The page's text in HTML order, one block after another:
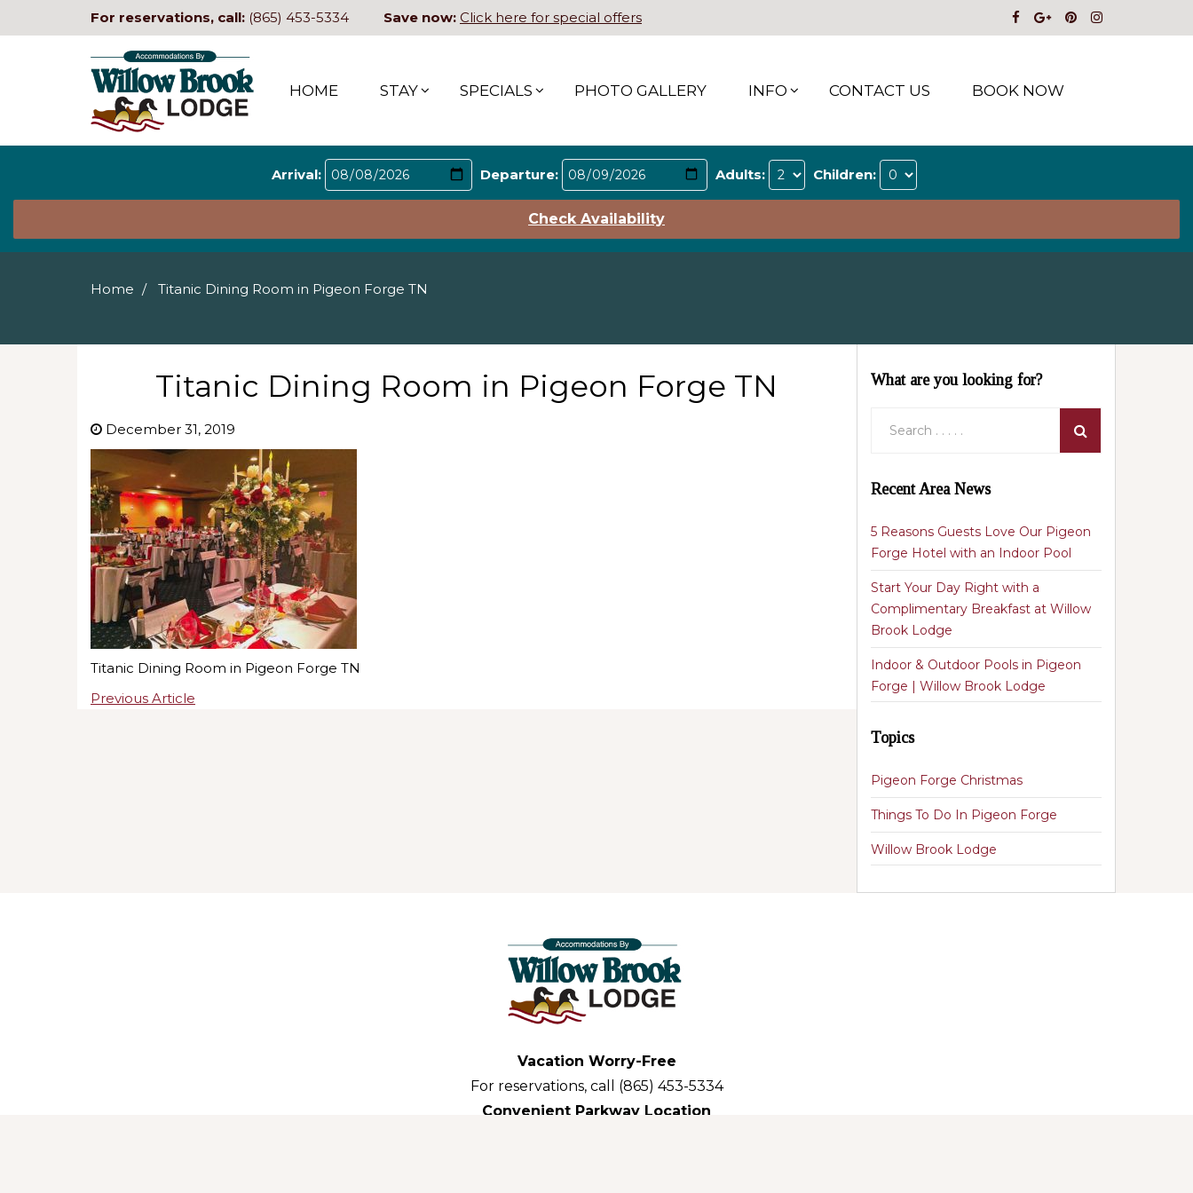
For reservations, call: (865) 453-5334 Save now: Click here for special offers
HOME STAY SPECIALS PHOTO GALLERY INFO CONTACT US BOOK NOW
Arrival: Departure: Adults: Children:
Check Availability
Home Titanic Dining Room in Pigeon Forge TN
Titanic Dining Room in Pigeon Forge TN
December 31, 2019
Titanic Dining Room in Pigeon Forge TN
Previous Article
What are you looking for?
Recent Area News
5 Reasons Guests Love Our Pigeon
Forge Hotel with an Indoor Pool
Start Your Day Right with a
Complimentary Breakfast at Willow
Brook Lodge
Indoor & Outdoor Pools in Pigeon
Forge | Willow Brook Lodge
Topics
Pigeon Forge Christmas
Things To Do In Pigeon Forge
Willow Brook Lodge
Vacation Worry-Free
For reservations, call (865) 453-5334
Convenient Parkway Location